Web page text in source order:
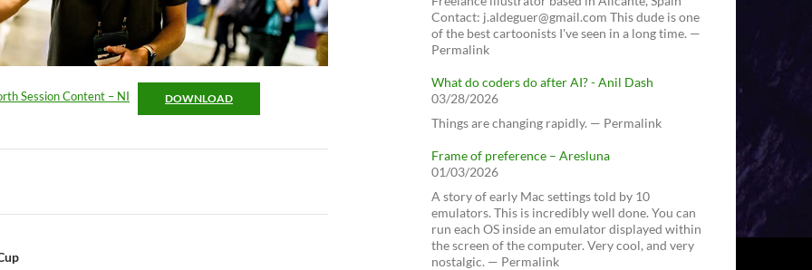
Session Content – NI DOWNLOAD
Contact: j.aldeguer@gmail.com This dude is one
of the best cartoonists I've seen in a long time. —
Permalink
What do coders do after AI? - Anil Dash
03/28/2026
Things are changing rapidly. — Permalink
Frame of preference – Aresluna
01/03/2026
A story of early Mac settings told by 10
emulators. This is incredibly well done. You can
run each OS inside an emulator displayed within
the screen of the computer. Very cool, and very
nostalgic. — Permalink